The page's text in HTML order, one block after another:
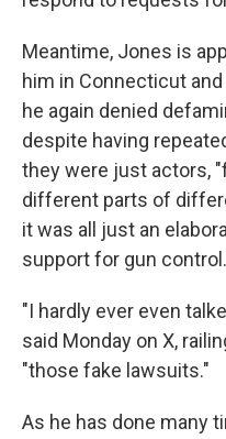
Meantime, Jones is
him in Connecticut
he again denied
despite having
they were just actors,
different parts of
it was all just an
support for gun control.
"I hardly ever even
said Monday on X,
"those fake lawsuits."
As he has done many